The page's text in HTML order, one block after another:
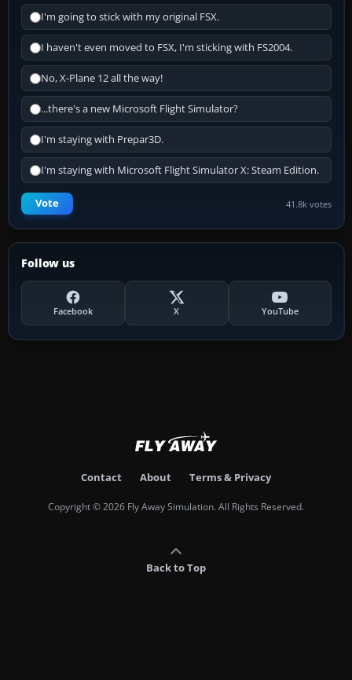
I'm going to stick with my original FSX.
I haven't even moved to FSX, I'm sticking with FS2004.
No, X-Plane 12 all the way!
...there's a new Microsoft Flight Simulator?
I'm staying with Prepar3D.
I'm staying with Microsoft Flight Simulator X: Steam Edition.
Vote 41.8k votes
Follow us
Facebook X YouTube
Contact About Terms & Privacy
Copyright © 2026 Fly Away Simulation. All Rights Reserved.
Back to Top